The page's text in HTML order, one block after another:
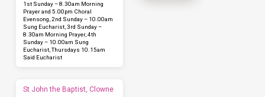
1st Sunday – 8.30am Morning
Prayer and 5.00pm Choral
Evensong, 2nd Sunday – 10.00am
Sung Eucharist, 3rd Sunday –
8.30am Morning Prayer, 4th
Sunday – 10.00am Sung
Eucharist, Thursdays 10.15am
Said Eucharist
St John the Baptist, Clowne